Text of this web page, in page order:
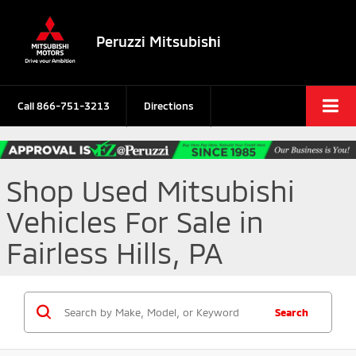
Peruzzi Mitsubishi
Call866-751-3213 Directions
Shop Used Mitsubishi
Vehicles For Sale in
Fairless Hills, PA
Search